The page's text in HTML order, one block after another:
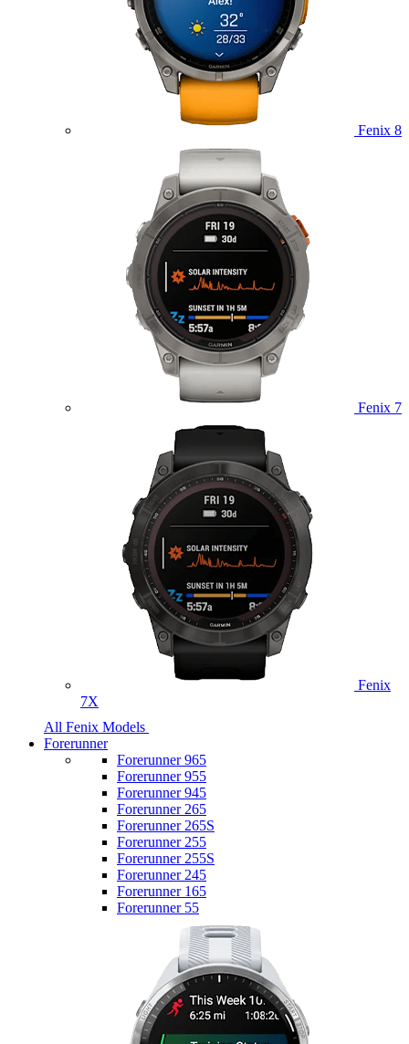
Fenix 8
Fenix 7
Fenix
7X
All Fenix Models
Forerunner
Forerunner 965
Forerunner 955
Forerunner 945
Forerunner 265
Forerunner 265S
Forerunner 255
Forerunner 255S
Forerunner 245
Forerunner 165
Forerunner 55